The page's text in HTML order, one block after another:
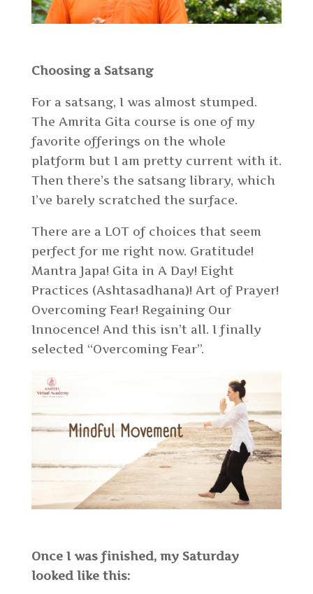
Choosing a Satsang
For a satsang, I was almost stumped.
The Amrita Gita course is one of my
favorite offerings on the whole
platform but I am pretty current with it.
Then there’s the satsang library, which
I’ve barely scratched the surface.
There are a LOT of choices that seem
perfect for me right now. Gratitude!
Mantra Japa! Gita in A Day! Eight
Practices (Ashtasadhana)! Art of Prayer!
Overcoming Fear! Regaining Our
Innocence! And this isn’t all. I finally
selected “Overcoming Fear”.
Once I was finished, my Saturday
looked like this: